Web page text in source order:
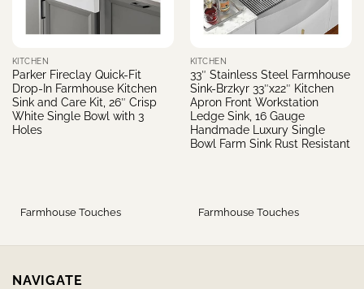
KITCHEN
Parker Fireclay Quick-Fit
Drop-In Farmhouse Kitchen
Sink and Care Kit, 26″ Crisp
White Single Bowl with 3
Holes
Farmhouse Touches
KITCHEN
33″ Stainless Steel Farmhouse
Sink-Brzkyr 33″x22″ Kitchen
Apron Front Workstation
Ledge Sink, 16 Gauge
Handmade Luxury Single
Bowl Farm Sink Rust Resistant
Farmhouse Touches
NAVIGATE